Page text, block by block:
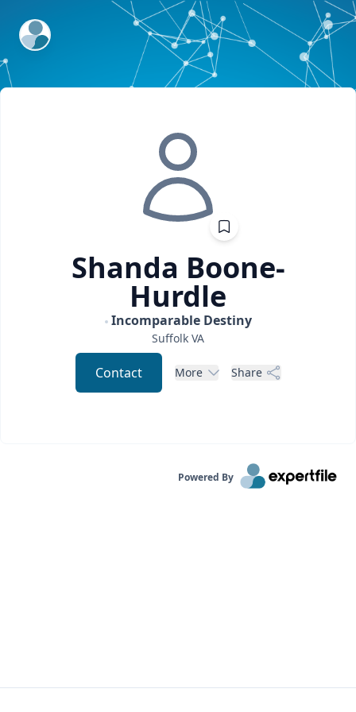
ExpertFile Inc.
Shanda Boone-
Hurdle
Incomparable Destiny
Suffolk VA
Contact More Share
Powered By